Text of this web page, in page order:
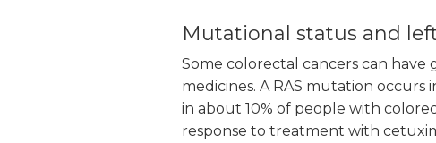
Mutational status and
Some colorectal cancers can
medicines. A RAS mutation
in about 10% of people with
response to treatment with